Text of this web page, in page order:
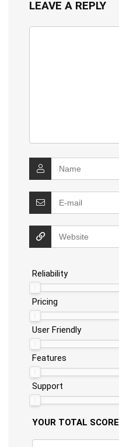
LEAVE A REPLY
Reliability
Pricing
User Friendly
Features
Support
YOUR TOTAL SCORE